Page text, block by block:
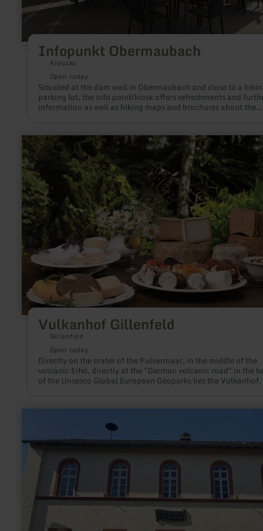
Infopunkt Obermaubach
Kreuzau
Open today
Situated at the dam wall in Obermaubach and close to a
parking lot, the info point/kiosk offers refreshments and
information as well as hiking maps and brochures about the
Vulkanhof Gillenfeld
Gillenfeld
Open today
Directly on the crater of the Pulvermaar, in the middle of the
volcanic Eifel, directly at the "German volcanic road" in the
of the Unsesco Global European Geoparks lies the
learn
more
about:
Vulkanhof
Gillenfeld
Tourist
Information